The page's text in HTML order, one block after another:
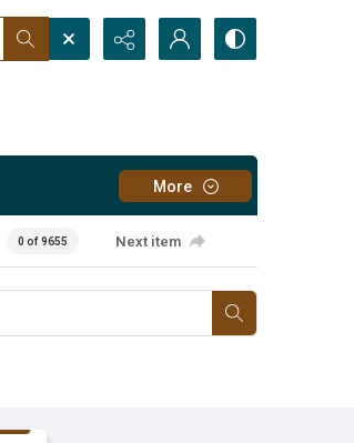
More
0 of 9655 Next item